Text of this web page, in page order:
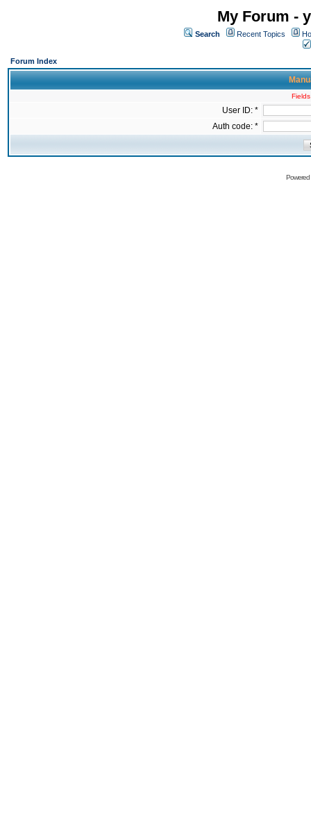
My Forum -
Search Recent Topics
Forum Index
User ID: *
Auth code: *